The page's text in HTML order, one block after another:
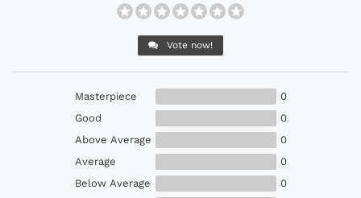
Vote now!
Masterpiece
0
Good
0
Above Average
0
Average
0
Below Average
0